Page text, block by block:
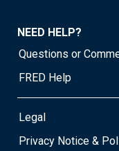
NEED HELP?
Questions or
FRED Help
Legal
Privacy Notice &